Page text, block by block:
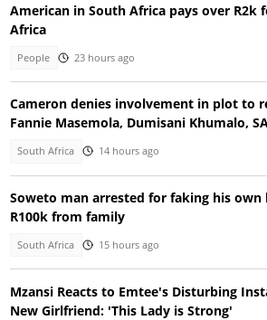
American in South Africa pays over R2k
Africa
People 23 hours ago
Cameron denies involvement in plot to
Fannie Masemola, Dumisani Khumalo,
South Africa 14 hours ago
Soweto man arrested for faking his
R100k from family
South Africa 15 hours ago
Mzansi Reacts to Emtee's Disturbing
New Girlfriend: 'This Lady is Strong'